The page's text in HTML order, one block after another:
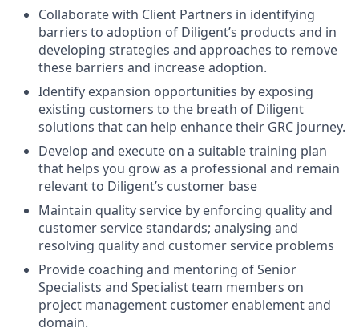
Collaborate with Client Partners in identifying
barriers to adoption of Diligent’s products and in
developing strategies and approaches to remove
these barriers and increase adoption.
Identify expansion opportunities by exposing
existing customers to the breath of Diligent
solutions that can help enhance their GRC journey.
Develop and execute on a suitable training plan
that helps you grow as a professional and remain
relevant to Diligent’s customer base
Maintain quality service by enforcing quality and
customer service standards; analysing and
resolving quality and customer service problems
Provide coaching and mentoring of Senior
Specialists and Specialist team members on
project management customer enablement and
domain.